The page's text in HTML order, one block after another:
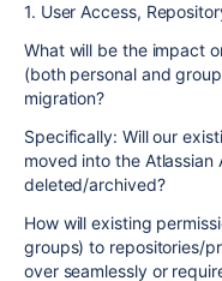
1. User Access,
What will be the impact
(both personal and
migration?
Specifically: Will our
moved into the Atlassian
deleted/archived?
How will existing
groups) to repositories/
over seamlessly or